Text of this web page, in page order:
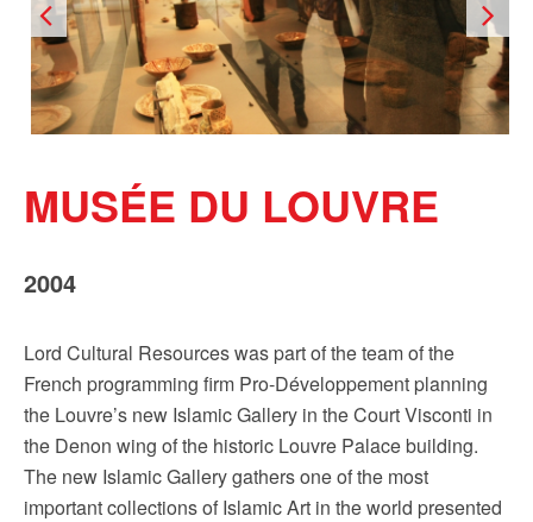
MUSÉE DU LOUVRE
2004
Lord Cultural Resources was part of the team of the
French programming firm Pro-Développement planning
the Louvre’s new Islamic Gallery in the Court Visconti in
the Denon wing of the historic Louvre Palace building.
The new Islamic Gallery gathers one of the most
important collections of Islamic Art in the world presented